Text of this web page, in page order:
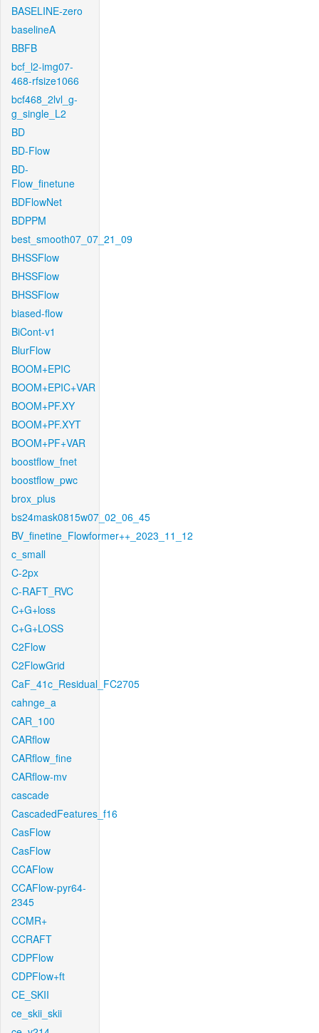
BASELINE-zero
baselineA
BBFB
bcf_l2-img07-
468-rfsize1066
bcf468_2lvl_g-
g_single_L2
BD
BD-Flow
BD-
Flow_finetune
BDFlowNet
BDPPM
best_smooth07_07_21_09
BHSSFlow
BHSSFlow
BHSSFlow
biased-flow
BiCont-v1
BlurFlow
BOOM+EPIC
BOOM+EPIC+VAR
BOOM+PF.XY
BOOM+PF.XYT
BOOM+PF+VAR
boostflow_fnet
boostflow_pwc
brox_plus
bs24mask0815w07_02_06_45
BV_finetine_Flowformer++_2023_11_12
c_small
C-2px
C-RAFT_RVC
C+G+loss
C+G+LOSS
C2Flow
C2FlowGrid
CaF_41c_Residual_FC2705
cahnge_a
CAR_100
CARflow
CARflow_fine
CARflow-mv
cascade
CascadedFeatures_f16
CasFlow
CasFlow
CCAFlow
CCAFlow-pyr64-
2345
CCMR+
CCRAFT
CDPFlow
CDPFlow+ft
CE_SKII
ce_skii_skii